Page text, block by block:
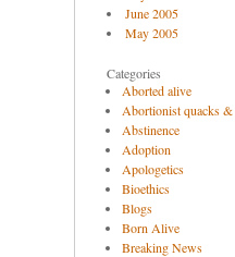
June 2005
May 2005
Categories
Aborted alive
Abortionist quacks &
Abstinence
Adoption
Apologetics
Bioethics
Blogs
Born Alive
Breaking News